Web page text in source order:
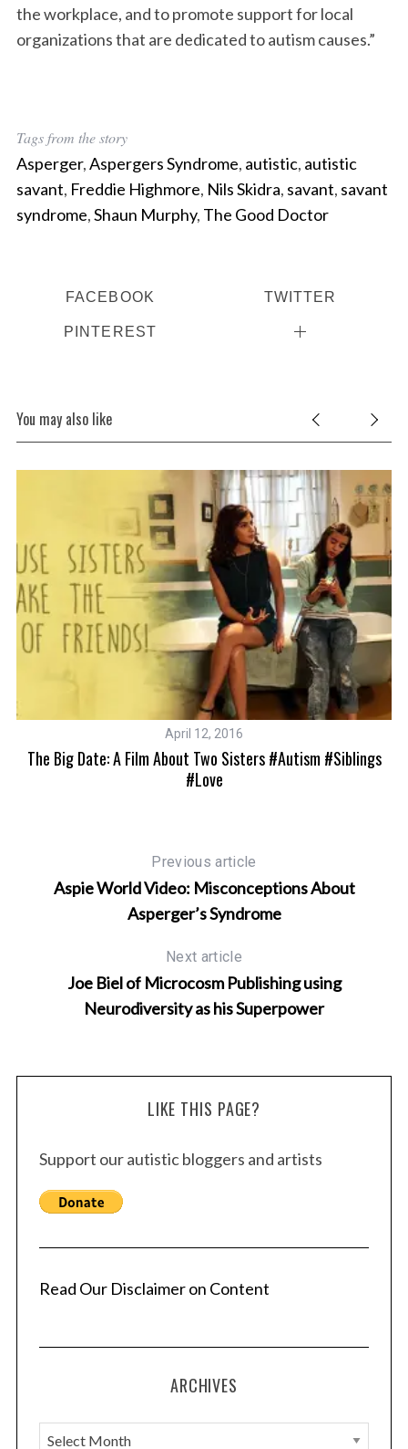
the workplace, and to promote support for local
organizations that are dedicated to autism causes.”
Tags from the story
Asperger,Aspergers Syndrome, autistic, autistic
savant, Freddie Highmore, Nils Skidra, savant, savant
syndrome,Shaun Murphy, The Good Doctor
FACEBOOK TWITTER
PINTEREST
You may also like
April 12, 2016
The Big Date: A Film About Two Sisters #autism #siblings
#love
Previous article
Aspie World Video: Misconceptions About
Asperger’s Syndrome
Next article
Joe Biel of Microcosm Publishing using
Neurodiversity as his Superpower
LIKE THIS PAGE?
Support our autistic bloggers and artists
Read Our Disclaimer on Content
ARCHIVES
A
S
r
o
r